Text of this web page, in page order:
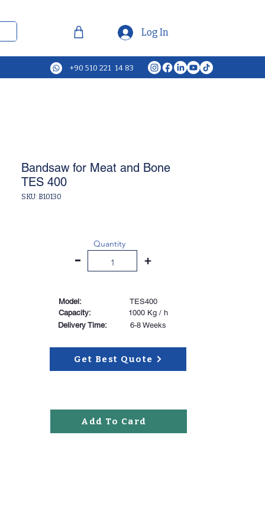
Log In
+90 510 221 14 83
Bandsaw for Meat and Bone
TES 400
SKU: B10130
-
Quantity
+
Model:
TES400
Capacity:
1000 Kg / h
Delivery Time:
6-8 Weeks
Get Best Quote
Add To Card